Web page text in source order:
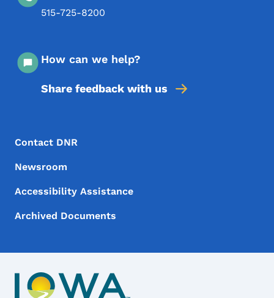
515-725-8200
How can we help?
Share feedback with us
Footer Menu
Footer
Contact DNR
Newsroom
Accessibility Assistance
Archived Documents